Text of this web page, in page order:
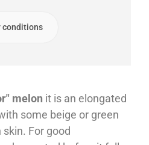
conditions
melon it is an elongated
some beige or green
For good